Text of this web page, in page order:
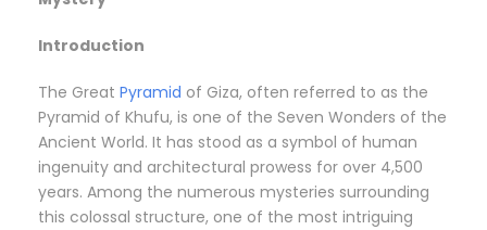
Introduction
The Great Pyramid of Giza, often referred to as the
Pyramid of Khufu, is one of the Seven Wonders of the
Ancient World. It has stood as a symbol of human
ingenuity and architectural prowess for over 4,500
years. Among the numerous mysteries surrounding
this colossal structure, one of the most intriguing